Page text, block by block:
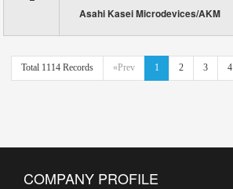
Asahi Kasei Microdevices/AKM
Total 1114 Records «Prev 1 2 3 4
COMPANY PROFILE